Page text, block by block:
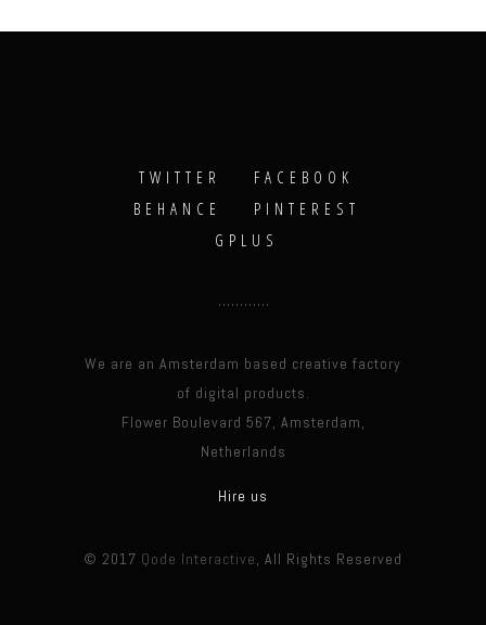
TWITTER
FACEBOOK
BEHANCE
PINTEREST
GPLUS
We are an Amsterdam based creative factory
of digital products.
Flower Boulevard 567, Amsterdam,
Netherlands
Hire us
© 2017 Qode Interactive, All Rights Reserved